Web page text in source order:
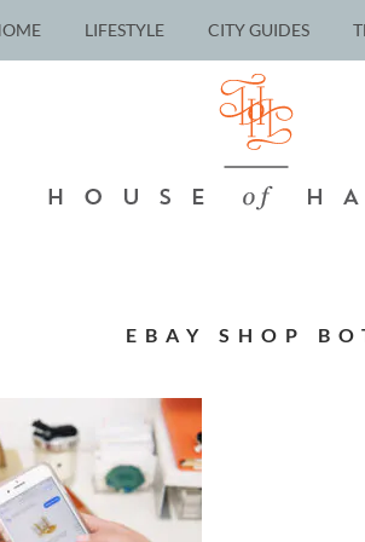
LIFESTYLE CITY GUIDES
EBAY SHOP